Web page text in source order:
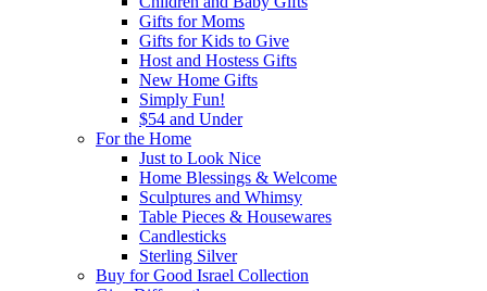
Gifts for Moms
Gifts for Kids to Give
Host and Hostess Gifts
New Home Gifts
Simply Fun!
$54 and Under
For the Home
Just to Look Nice
Home Blessings & Welcome
Sculptures and Whimsy
Table Pieces & Housewares
Candlesticks
Sterling Silver
Buy for Good Israel Collection